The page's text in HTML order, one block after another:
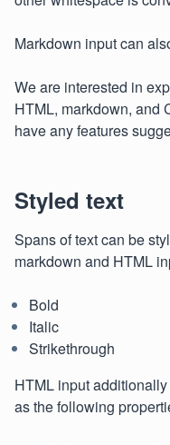
Markdown input can
We are interested in
HTML, markdown, and
have any features
Styled text
Spans of text can be
markdown and HTML
Bold
Italic
Strikethrough
HTML input
as the following